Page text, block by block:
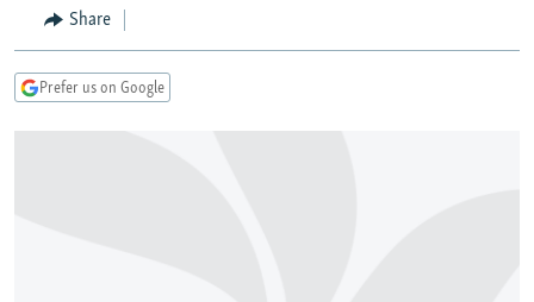
TAJIKISTAN
TURKMENISTAN
PAKISTAN
ARMENIA
AZERBAIJAN
CENTRAL/SE EUROPE
BOSNIA
EAST EUROPE
Share
Prefer us on Google